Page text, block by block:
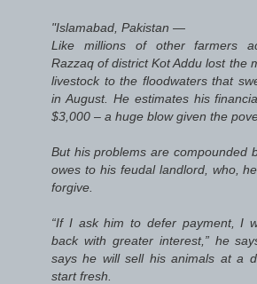
"Islamabad, Pakistan —
Like millions of other farmers
Razzaq of district Kot Addu lost the
livestock to the floodwaters that
in August. He estimates his
$3,000 – a huge blow given the
But his problems are compounded
owes to his feudal landlord, who,
forgive.
“If I ask him to defer payment, I
back with greater interest,” he
says he will sell his animals at a
start fresh.